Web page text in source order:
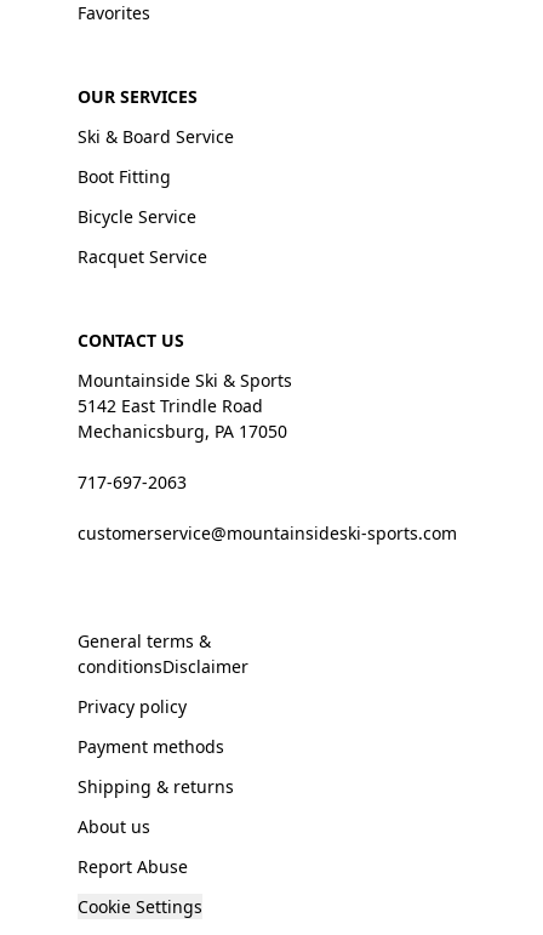
Favorites
OUR SERVICES
Ski & Board Service
Boot Fitting
Bicycle Service
Racquet Service
CONTACT US
Mountainside Ski & Sports
5142 East Trindle Road
Mechanicsburg, PA 17050
717-697-2063
customerservice@mountainsideski-sports.com
General terms &
conditionsDisclaimer
Privacy policy
Payment methods
Shipping & returns
About us
Report Abuse
Cookie Settings